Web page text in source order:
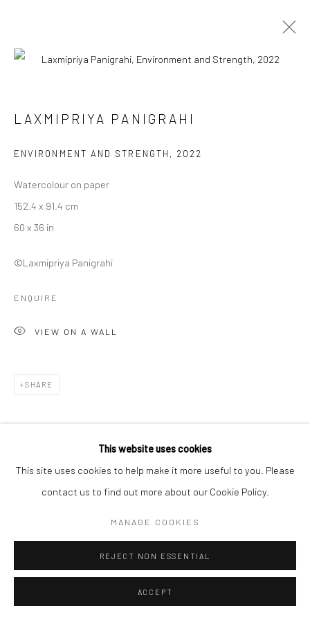
WORKS BIOGRAPHY EXHIBITIONS
Manage cookies
COPYRIGHT © 2026 ANANT ART GALLERY
This website uses cookies
This site uses cookies to help make it more useful to you. Please
contact us to find out more about our Cookie Policy.
MANAGE COOKIES
REJECT NON ESSENTIAL
ACCEPT
LAXMIPRIYA PANIGRAHI
ENVIRONMENT AND STRENGTH , 2022
Watercolour on paper
152.4 x 91.4 cm
60 x 36 in
©Laxmipriya Panigrahi
ENQUIRE
VIEW ON A WALL
SHARE